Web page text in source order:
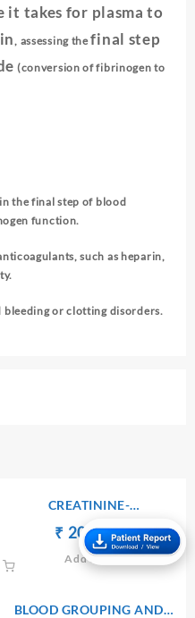
it takes for plasma to
, assessing thefinal step
(conversion of fibrinogen to
the final step of blood
function.
such as heparin,
bleeding or clotting disorders.
CREATININE-
SERUM/PLASMA
₹
Original
price
was:
₹ 200.00Current
price
is:
Add to cart
BLOOD GROUPING AND